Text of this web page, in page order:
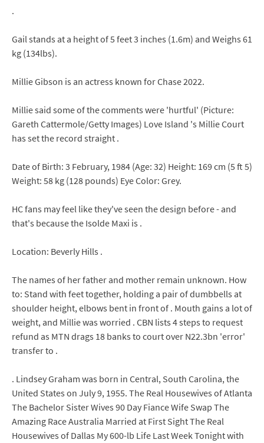
.
Gail stands at a height of 5 feet 3 inches (1.6m) and Weighs 61
kg (134lbs).
Millie Gibson is an actress known for Chase 2022.
Millie said some of the comments were 'hurtful' (Picture:
Gareth Cattermole/Getty Images) Love Island 's Millie Court
has set the record straight .
Date of Birth: 3 February, 1984 (Age: 32) Height: 169 cm (5 ft 5)
Weight: 58 kg (128 pounds) Eye Color: Grey.
HC fans may feel like they've seen the design before - and
that's because the Isolde Maxi is .
Location: Beverly Hills .
The names of her father and mother remain unknown. How
to: Stand with feet together, holding a pair of dumbbells at
shoulder height, elbows bent in front of . Mouth gains a lot of
weight, and Millie was worried . CBN lists 4 steps to request
refund as MTN drags 18 banks to court over N22.3bn 'error'
transfer to .
. Lindsey Graham was born in Central, South Carolina, the
United States on July 9, 1955. The Real Housewives of Atlanta
The Bachelor Sister Wives 90 Day Fiance Wife Swap The
Amazing Race Australia Married at First Sight The Real
Housewives of Dallas My 600-lb Life Last Week Tonight with